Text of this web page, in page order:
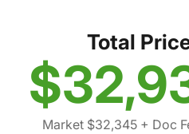
Total
Market $32,345 + Doc